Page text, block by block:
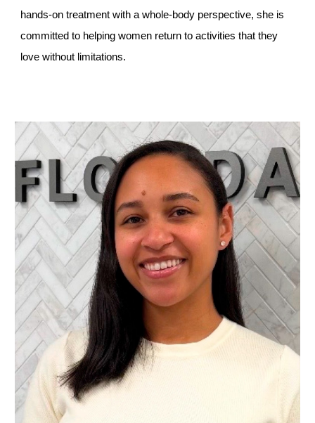
hands-on treatment with a whole-body perspective, she is
committed to helping women return to activities that they
love without limitations.